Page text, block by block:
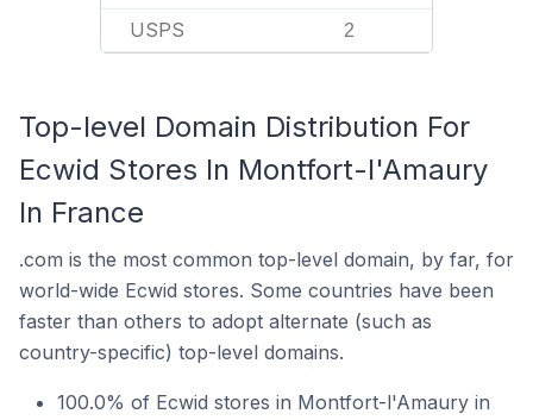
USPS 2
Top-level Domain Distribution For
Ecwid Stores In Montfort-l'Amaury
In France
.com is the most common top-level domain, by far, for
world-wide Ecwid stores. Some countries have been
faster than others to adopt alternate (such as
country-specific) top-level domains.
100.0% of Ecwid stores in Montfort-l'Amaury in